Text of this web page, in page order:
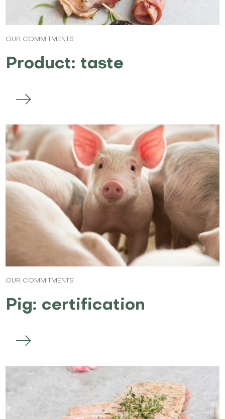
OUR COMMITMENTS
Product: taste
OUR COMMITMENTS
Pig: certification